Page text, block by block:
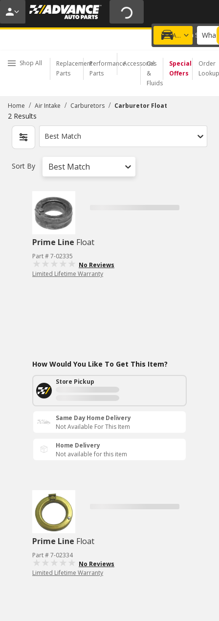
20% OFF | NO MINIMUM | ONLINE ONLY
USE CODE FIXNSAVE
Add a vehicle
Choose a Store
Shop All
Replacement
Parts
Performance
Parts
Accessories
Oil
&
Fluids
Special
Offers
Order
Lookup
Home / Air Intake / Carburetors / Carburetor Float
2 Results
Best Match
Sort By Best Match
Prime Line Float
Part # 7-02335
No Reviews
Limited Lifetime Warranty
How Would You Like To Get This Item?
Store Pickup
Same Day Home Delivery
Not Available For This Item
Home Delivery
Not available for this item
Prime Line Float
Part # 7-02334
No Reviews
Limited Lifetime Warranty